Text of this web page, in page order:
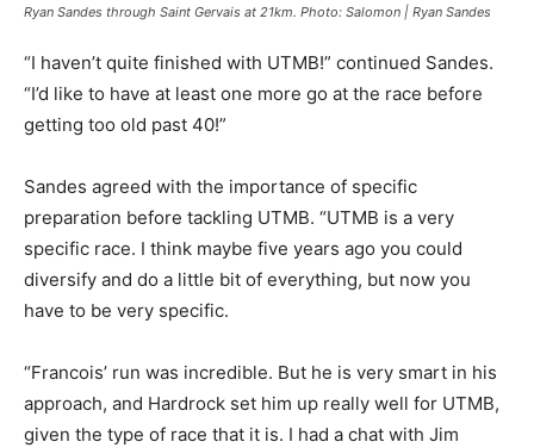
Ryan Sandes through Saint Gervais at 21km. Photo: Salomon | Ryan Sandes
“I haven’t quite finished with UTMB!” continued Sandes.
“I’d like to have at least one more go at the race before
getting too old past 40!”
Sandes agreed with the importance of specific
preparation before tackling UTMB. “UTMB is a very
specific race. I think maybe five years ago you could
diversify and do a little bit of everything, but now you
have to be very specific.
“Francois’ run was incredible. But he is very smart in his
approach, and Hardrock set him up really well for UTMB,
given the type of race that it is. I had a chat with Jim